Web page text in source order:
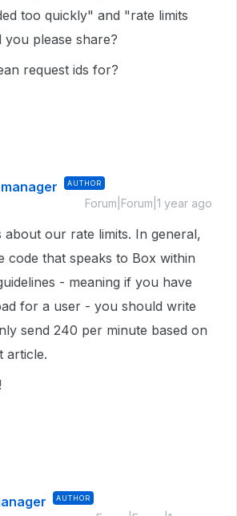
too quickly" and "rate limits
please share?
request ids for?
AUTHOR
Forum|Forum|1 year ago
about our rate limits. In general,
code that speaks to Box within
- meaning if you have
for a user - you should write
send 240 per minute based on
article.
AUTHOR